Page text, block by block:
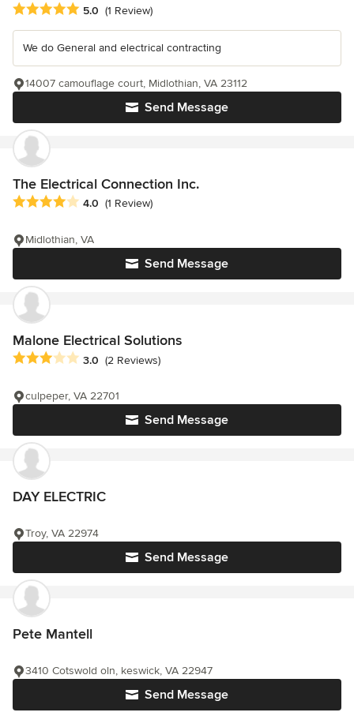
Average rating: 5 out of 5 stars
5.0 (1 Review)
We do General and electrical contracting
Send Message
14007 camouflage court, Midlothian, VA 23112
The Electrical Connection Inc.
Average rating: 4 out of 5 stars
4.0 (1 Review)
Send Message
Midlothian, VA
Malone Electrical Solutions
Average rating: 3 out of 5 stars
3.0 (2 Reviews)
Send Message
culpeper, VA 22701
DAY ELECTRIC
Send Message
Troy, VA 22974
Pete Mantell
Send Message
3410 Cotswold oln, keswick, VA 22947